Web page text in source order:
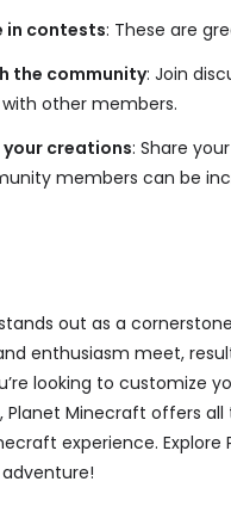
in contests: These are
the community: Join
other members.
creations: Share
members can be
out as a
enthusiasm meet,
looking to customize
Planet Minecraft offers
experience.